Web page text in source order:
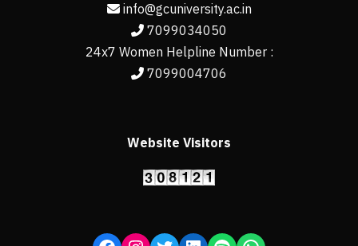
info@gcuniversity.ac.in
7099034050
24x7 Women Helpline Number :
7099004706
Website Visitors